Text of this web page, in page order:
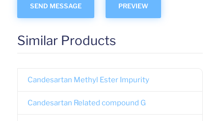
Similar Products
Candesartan Methyl Ester Impurity
Candesartan Related compound G